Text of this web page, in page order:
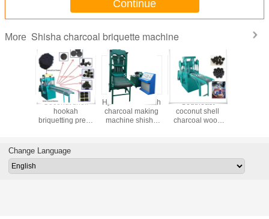
Continue
More Shisha charcoal briquette machine
Coconut shell
hookah
briquetting press
mechanical
shisha briquette
Hydraulic Hookah
charcoal making
machine shisha
Southeast
coconut shell
charcoal wood
Change Language